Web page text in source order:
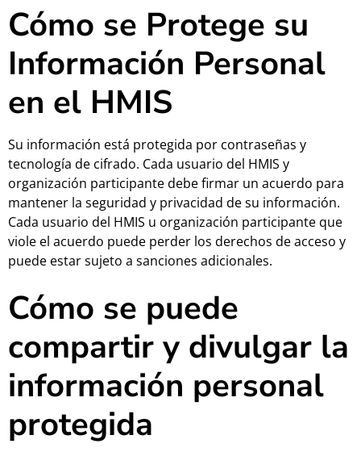
Cómo se Protege su
Información Personal
en el HMIS
Su información está protegida por contraseñas y
tecnología de cifrado. Cada usuario del HMIS y
organización participante debe firmar un acuerdo para
mantener la seguridad y privacidad de su información.
Cada usuario del HMIS u organización participante que
viole el acuerdo puede perder los derechos de acceso y
puede estar sujeto a sanciones adicionales.
Cómo se puede
compartir y divulgar la
información personal
protegida